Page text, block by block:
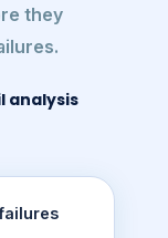
they
analysis